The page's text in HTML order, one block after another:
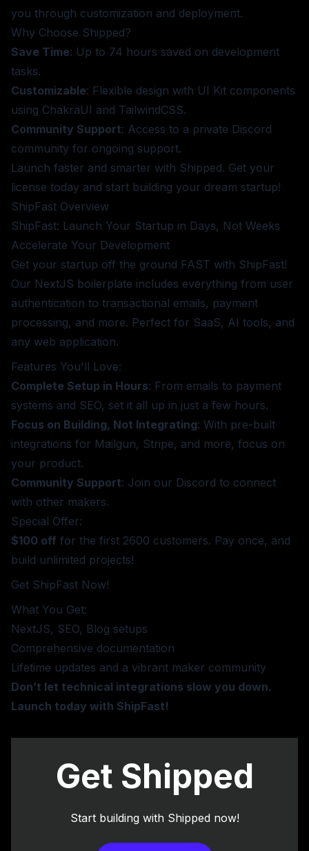
you through customization and deployment.
Why Choose Shipped?
Save Time: Up to 74 hours saved on development
tasks.
Customizable: Flexible design with UI Kit components
using ChakraUI and TailwindCSS.
Community Support: Access to a private Discord
community for ongoing support.
Launch faster and smarter with Shipped. Get your
license today and start building your dream startup!
ShipFast Overview
ShipFast: Launch Your Startup in Days, Not Weeks
Accelerate Your Development
Get your startup off the ground FAST with ShipFast!
Our NextJS boilerplate includes everything from user
authentication to transactional emails, payment
processing, and more. Perfect for SaaS, AI tools, and
any web application.
Features You'll Love:
Complete Setup in Hours: From emails to payment
systems and SEO, set it all up in just a few hours.
Focus on Building, Not Integrating: With pre-built
integrations for Mailgun, Stripe, and more, focus on
your product.
Community Support: Join our Discord to connect
with other makers.
Special Offer:
$100 off for the first 2600 customers. Pay once, and
build unlimited projects!
Get ShipFast Now!
What You Get:
NextJS, SEO, Blog setups
Comprehensive documentation
Lifetime updates and a vibrant maker community
Don’t let technical integrations slow you down.
Launch today with ShipFast!
Get Shipped
Start building with Shipped now!